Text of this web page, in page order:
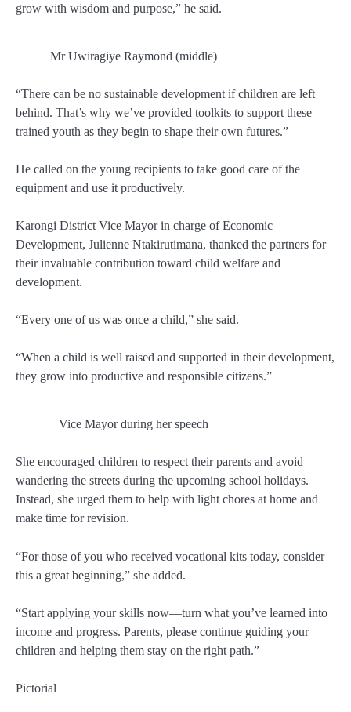
grow with wisdom and purpose,” he said.
Mr Uwiragiye Raymond (middle)
“There can be no sustainable development if children are left
behind. That’s why we’ve provided toolkits to support these
trained youth as they begin to shape their own futures.”
He called on the young recipients to take good care of the
equipment and use it productively.
Karongi District Vice Mayor in charge of Economic
Development, Julienne Ntakirutimana, thanked the partners for
their invaluable contribution toward child welfare and
development.
“Every one of us was once a child,” she said.
“When a child is well raised and supported in their development,
they grow into productive and responsible citizens.”
Vice Mayor during her speech
She encouraged children to respect their parents and avoid
wandering the streets during the upcoming school holidays.
Instead, she urged them to help with light chores at home and
make time for revision.
“For those of you who received vocational kits today, consider
this a great beginning,” she added.
“Start applying your skills now—turn what you’ve learned into
income and progress. Parents, please continue guiding your
children and helping them stay on the right path.”
Pictorial